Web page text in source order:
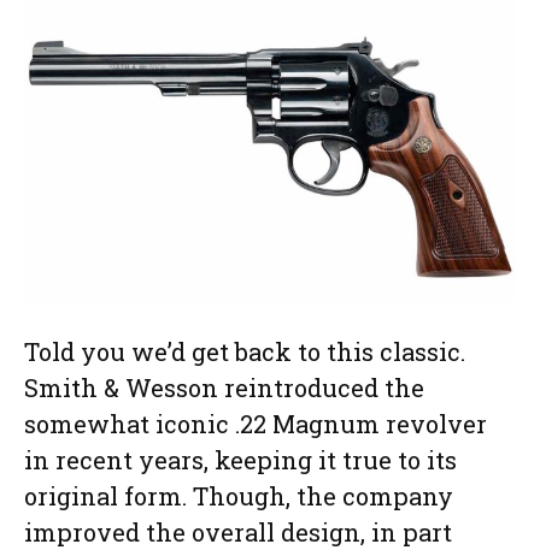
Told you we’d get back to this classic.
Smith & Wesson reintroduced the
somewhat iconic .22 Magnum revolver
in recent years, keeping it true to its
original form. Though, the company
improved the overall design, in part